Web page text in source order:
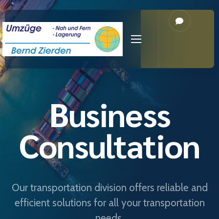
Business
Consultation
Our transportation division offers reliable and
efficient solutions for all your transportation